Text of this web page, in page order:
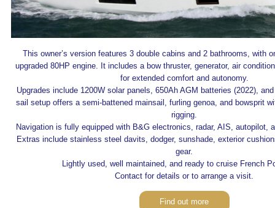
This owner’s version features 3 double cabins and 2 bathrooms, with
upgraded 80HP engine. It includes a bow thruster, generator, air
for extended comfort and autonomy.
Upgrades include 1200W solar panels, 650Ah AGM batteries (2022),
sail setup offers a semi-battened mainsail, furling genoa, and bowsprit
rigging.
Navigation is fully equipped with B&G electronics, radar, AIS, autopilot,
Extras include stainless steel davits, dodger, sunshade, exterior
gear.
Lightly used, well maintained, and ready to cruise French
Contact for details or to arrange a visit.
Find out more